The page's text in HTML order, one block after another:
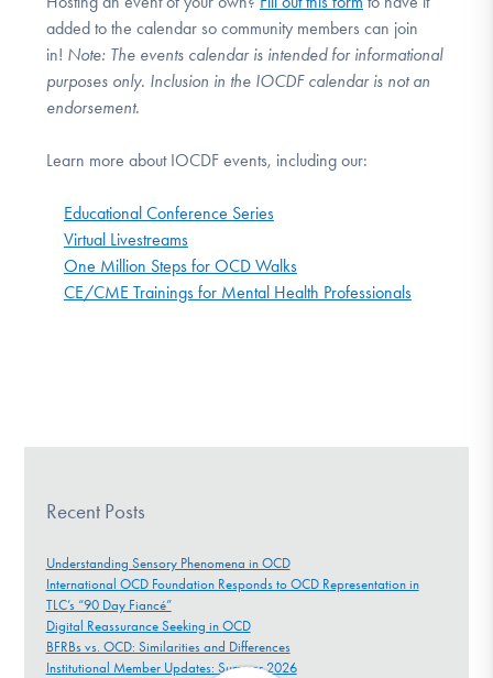
added to the calendar so community members can join
in! Note: The events calendar is intended for informational
purposes only. Inclusion in the IOCDF calendar is not an
endorsement.
Learn more about IOCDF events, including our:
Educational Conference Series
Virtual Livestreams
One Million Steps for OCD Walks
CE/CME Trainings for Mental Health Professionals
Recent Posts
Understanding Sensory Phenomena in OCD
International OCD Foundation Responds to OCD Representation in
TLC’s “90 Day Fiancé”
Digital Reassurance Seeking in OCD
BFRBs vs. OCD: Similarities and Differences
Institutional Member Updates: Summer 2026